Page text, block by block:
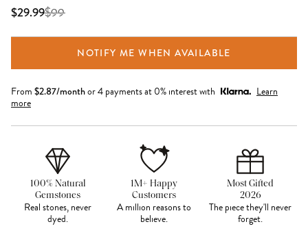
$29.99$99
NOTIFY ME WHEN AVAILABLE
From $2.87/monthor 4 payments at 0% interest with
Learn
more
100% Natural
Gemstones
Real stones, never
dyed.
1M+ Happy
Customers
A million reasons to
believe.
Most Gifted
2026
The piece they'll never
forget.